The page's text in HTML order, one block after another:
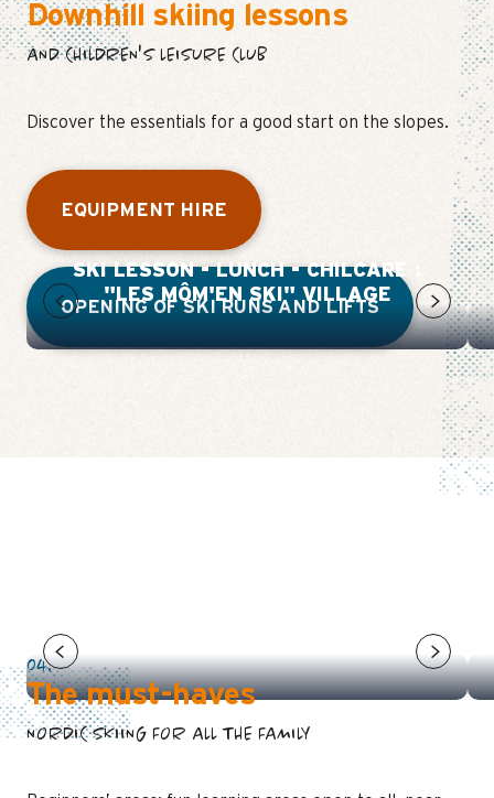
Downhill skiing lessons
AND CHILDREN'S LEISURE CLUB
Discover the essentials for a good start on the slopes.
EQUIPMENT HIRE
OPENING OF SKI RUNS AND LIFTS
SKI LESSON - LUNCH - CHILCARE :
"LES MÔM'EN SKI" VILLAGE
04.
The must-haves
NORDIC SKIING FOR ALL THE FAMILY